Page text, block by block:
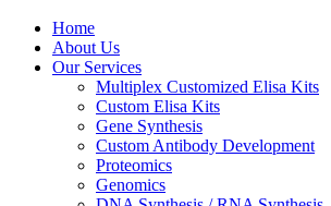
Home
About Us
Our Services
Multiplex Customized Elisa Kits
Custom Elisa Kits
Gene Synthesis
Custom Antibody Development
Proteomics
Genomics